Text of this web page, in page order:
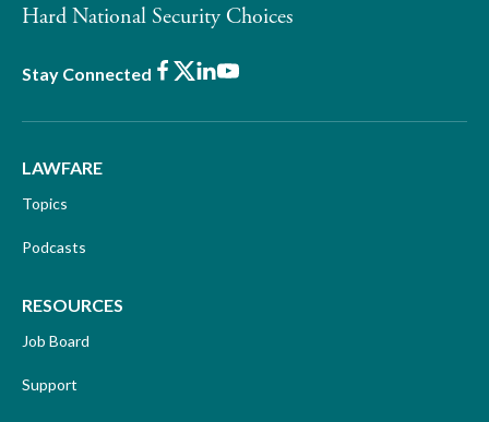
Hard National Security Choices
Stay Connected Facebook
X LinkedIn
Youtube
LAWFARE
Topics
Podcasts
RESOURCES
Job Board
Support